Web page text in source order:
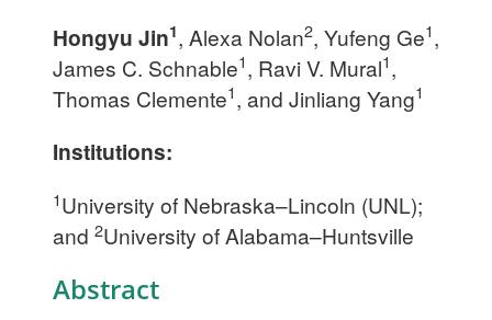
Hongyu Jin1, Alexa Nolan2, Yufeng Ge1,
James C. Schnable1, Ravi V. Mural1,
Thomas Clemente1, and Jinliang Yang1
Institutions:
1University of Nebraska–Lincoln (UNL);
and 2University of Alabama–Huntsville
Abstract